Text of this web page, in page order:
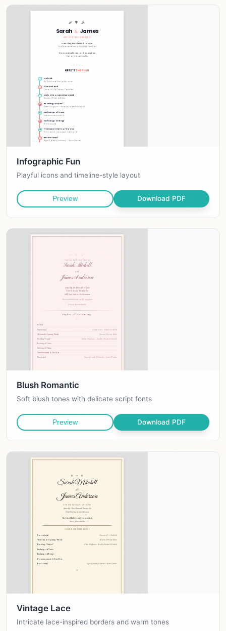
Infographic Fun
Playful icons and timeline-style layout
Preview Download PDF
Blush Romantic
Soft blush tones with delicate script fonts
Preview Download PDF
Vintage Lace
Intricate lace-inspired borders and warm tones